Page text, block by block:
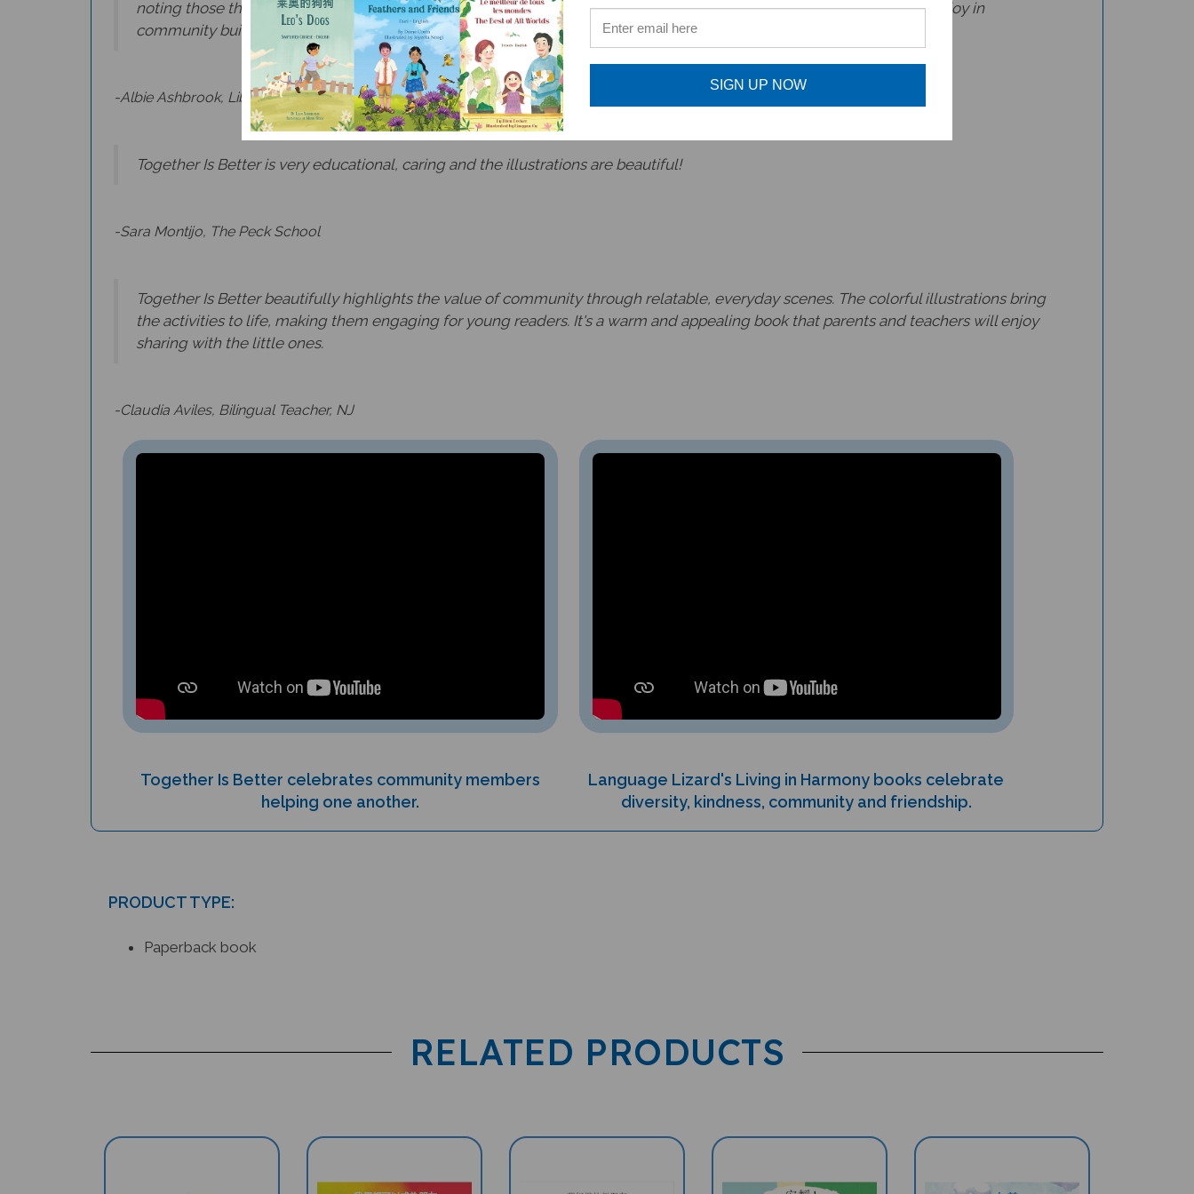
community building every day. A delightful book to share this concept with the youngest readers.
-Albie Ashbrook, Library Director, NJ
Together Is Better is very educational, caring and the illustrations are beautiful!
the activities to life, making them engaging for young readers. It's a warm and appealing book that parents and teachers will enjoy
sharing with the little ones.
helping one another.
diversity, kindness, community and friendship.
RELATED PRODUCTS
SIGN UP NOW